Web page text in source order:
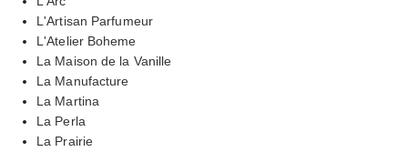
L'Artisan Parfumeur
L'Atelier Boheme
La Maison de la Vanille
La Manufacture
La Martina
La Perla
La Prairie